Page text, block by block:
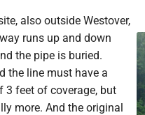
also outside Westover,
runs up and down
the pipe is buried.
the line must have a
3 feet of coverage, but
more. And the original